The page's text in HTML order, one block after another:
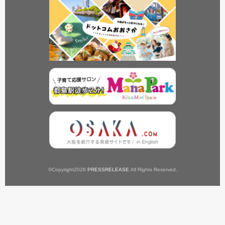
©Copyright2026 PRESSRELEASE .All Rights Reserved.